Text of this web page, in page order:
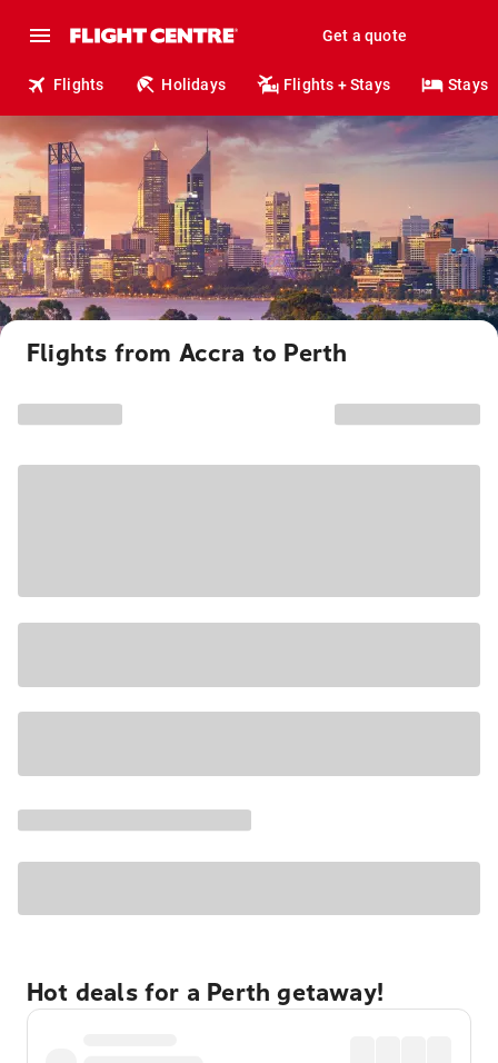
Get a quote
Flights Holidays Flights + Stays Stays
Flights from Accra to Perth
Hot deals for a Perth getaway!